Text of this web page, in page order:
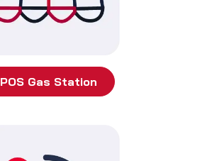
POS Gas Station